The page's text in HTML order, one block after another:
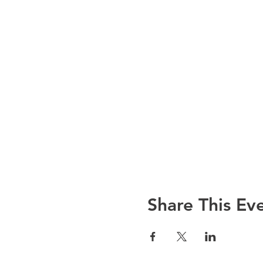
Share This